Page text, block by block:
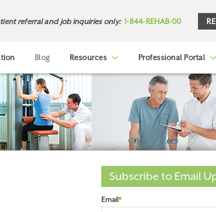
referral and job inquiries only: 1-844-REHAB-00
Blog Resources Professional Portal
Subscribe to Email
Email*